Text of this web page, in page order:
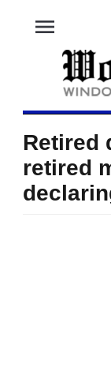
menu
Retired
retired